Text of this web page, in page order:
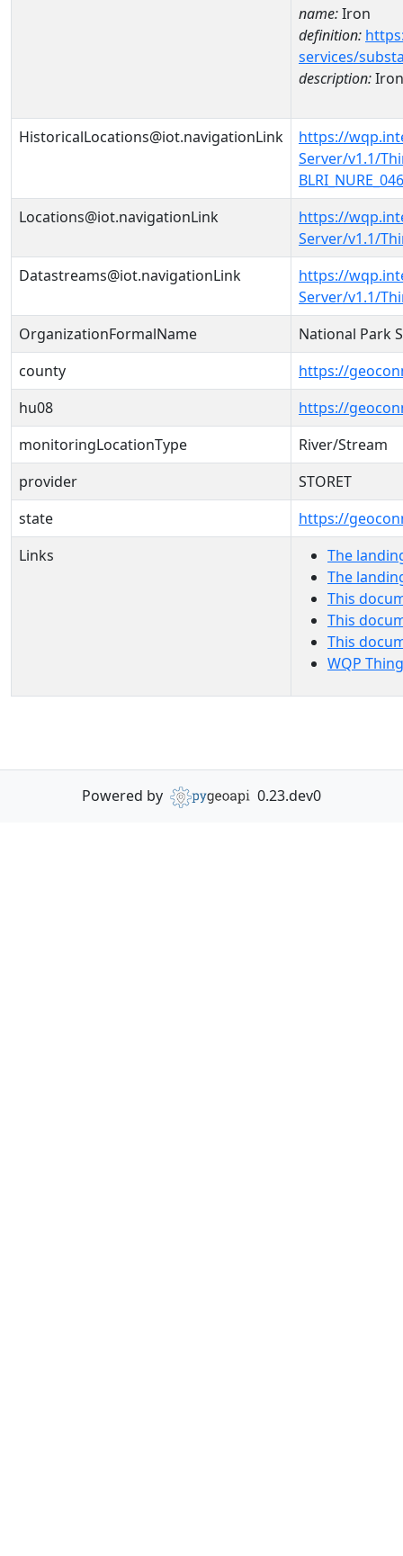
name:Iron
definition:
services/
description:Iron
HistoricalLocations@iot.navigationLink
https://
Server/v1.1/
Locations@iot.navigationLink
https://
Server/v1.1/
Datastreams@iot.navigationLink
https://
Server/v1.1/
OrganizationFormalName
National Park
county
https://
hu08
https://
monitoringLocationType
River/Stream
provider
STORET
state
https://
Links
The
The
This
This
This
WQP
Powered by 0.23.dev0